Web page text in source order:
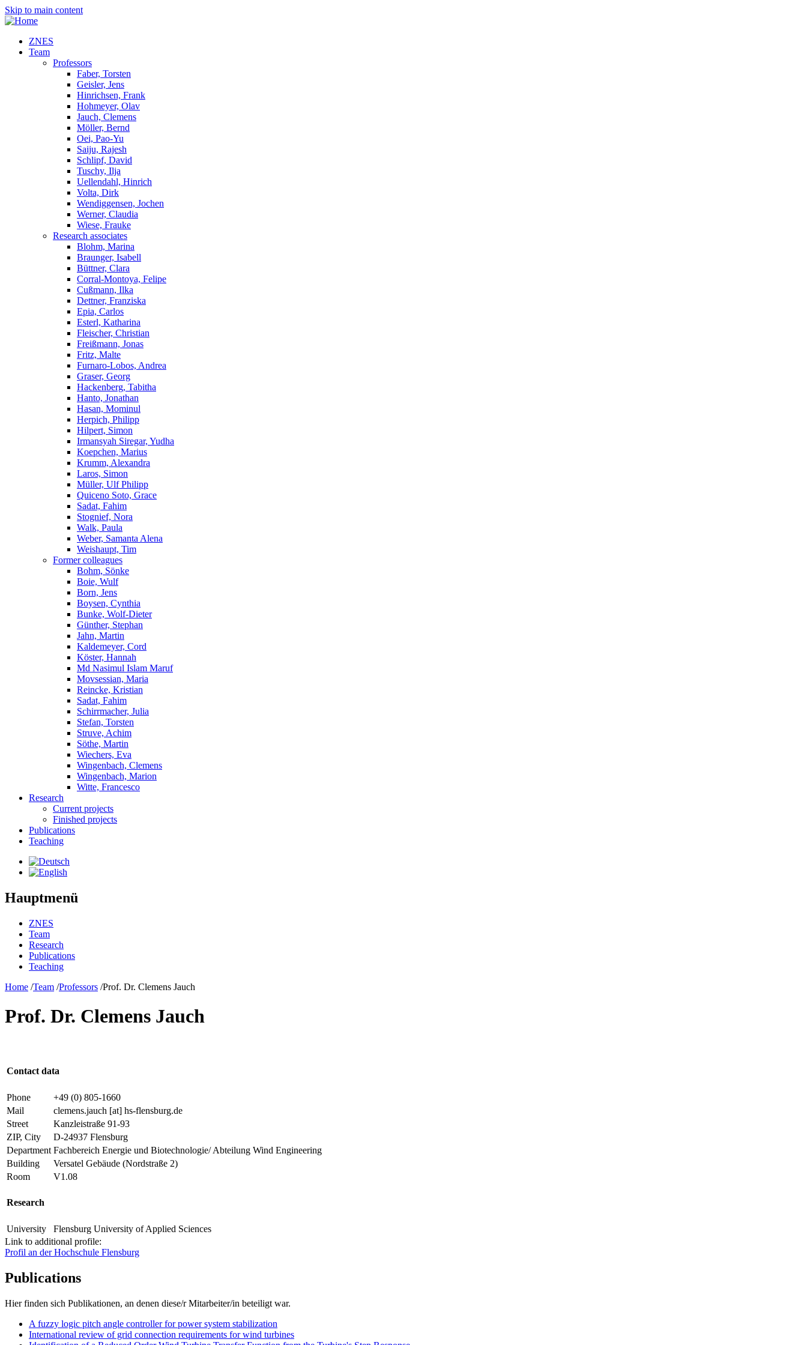
Skip to main content
ZNES
Team
Professors
Faber, Torsten
Geisler, Jens
Hinrichsen, Frank
Hohmeyer, Olav
Jauch, Clemens
Möller, Bernd
Oei, Pao-Yu
Saiju, Rajesh
Schlipf, David
Tuschy, Ilja
Uellendahl, Hinrich
Volta, Dirk
Wendiggensen, Jochen
Werner, Claudia
Wiese, Frauke
Research associates
Blohm, Marina
Braunger, Isabell
Büttner, Clara
Corral-Montoya, Felipe
Cußmann, Ilka
Dettner, Franziska
Epia, Carlos
Esterl, Katharina
Fleischer, Christian
Freißmann, Jonas
Fritz, Malte
Furnaro-Lobos, Andrea
Graser, Georg
Hackenberg, Tabitha
Hanto, Jonathan
Hasan, Mominul
Herpich, Philipp
Hilpert, Simon
Irmansyah Siregar, Yudha
Koepchen, Marius
Krumm, Alexandra
Laros, Simon
Müller, Ulf Philipp
Quiceno Soto, Grace
Sadat, Fahim
Stognief, Nora
Walk, Paula
Weber, Samanta Alena
Weishaupt, Tim
Former colleagues
Bohm, Sönke
Boie, Wulf
Born, Jens
Boysen, Cynthia
Bunke, Wolf-Dieter
Günther, Stephan
Jahn, Martin
Kaldemeyer, Cord
Köster, Hannah
Md Nasimul Islam Maruf
Movsessian, Maria
Reincke, Kristian
Sadat, Fahim
Schirrmacher, Julia
Stefan, Torsten
Struve, Achim
Söthe, Martin
Wiechers, Eva
Wingenbach, Clemens
Wingenbach, Marion
Witte, Francesco
Research
Current projects
Finished projects
Publications
Teaching
Hauptmenü
ZNES
Team
Research
Publications
Teaching
Home /Team /Professors /Prof. Dr. Clemens Jauch
Prof. Dr. Clemens Jauch
Contact data
Phone
+49 (0) 805-1660
Mail
clemens.jauch [at] hs-flensburg.de
Street
Kanzleistraße 91-93
ZIP, City
D-24937 Flensburg
Department Fachbereich Energie und Biotechnologie/ Abteilung Wind Engineering
Building
Versatel Gebäude (Nordstraße 2)
Room
V1.08
Research
University
Flensburg University of Applied Sciences
Link to additional profile:
Profil an der Hochschule Flensburg
Publications
Hier finden sich Publikationen, an denen diese/r Mitarbeiter/in beteiligt war.
A fuzzy logic pitch angle controller for power system stabilization
International review of grid connection requirements for wind turbines